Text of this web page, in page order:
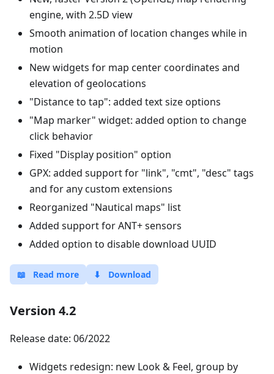
engine, with 2.5D view
Smooth animation of location changes while in
motion
New widgets for map center coordinates and
elevation of geolocations
"Distance to tap": added text size options
"Map marker" widget: added option to change
click behavior
Fixed "Display position" option
GPX: added support for "link", "cmt", "desc" tags
and for any custom extensions
Reorganized "Nautical maps" list
Added support for ANT+ sensors
Added option to disable download UUID
📖 Read more ⬇ Download
Version 4.2
Release date: 06/2022
Widgets redesign: new Look & Feel, group by